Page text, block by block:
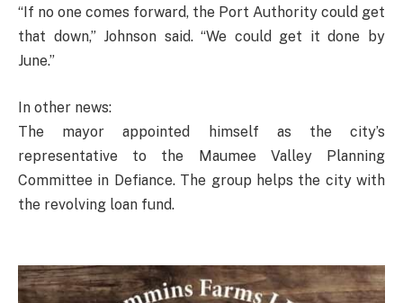
“If no one comes forward, the Port Authority could get
that down,” Johnson said. “We could get it done by
June.”
In other news:
The mayor appointed himself as the city’s
representative to the Maumee Valley Planning
Committee in Defiance. The group helps the city with
the revolving loan fund.